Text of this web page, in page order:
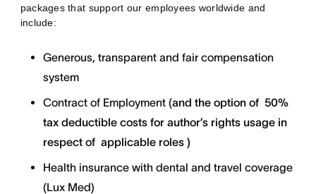
packages that support our employees worldwide and
include:
Generous, transparent and fair compensation
system
Contract of Employment (and the option of 50%
tax deductible costs for author’s rights usage in
respect of applicable roles )
Health insurance with dental and travel coverage
(Lux Med)